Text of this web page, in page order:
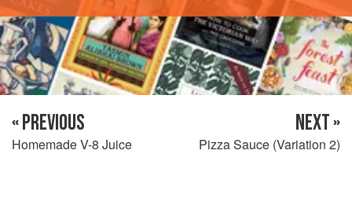
« PREVIOUS
Homemade V-8 Juice
NEXT »
Pizza Sauce (Variation 2)